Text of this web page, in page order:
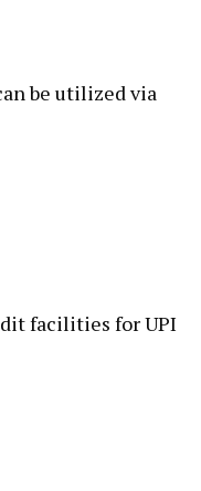
be utilized via
facilities for UPI